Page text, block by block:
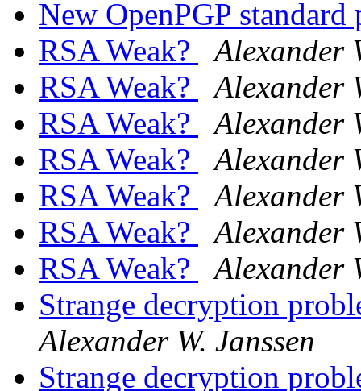
New OpenPGP
RSA Weak?
Alexander
RSA Weak?
Alexander
RSA Weak?
Alexander
RSA Weak?
Alexander
RSA Weak?
Alexander
RSA Weak?
Alexander
RSA Weak?
Alexander
Strange decryption
Alexander W. Janssen
Strange decryption